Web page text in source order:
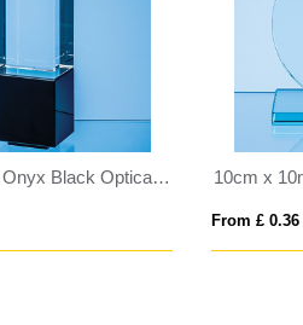
22cm Clear & Onyx Black Optical Crystal Berkley Column Award
From £ 0.36